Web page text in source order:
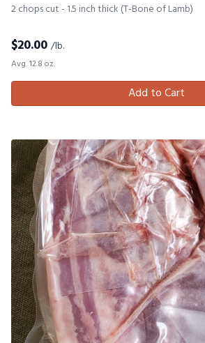
2 chops cut - 1.5 inch thick (T-Bone of Lamb)
$20.00 /lb.
Avg. 12.8 oz.
Add to Cart